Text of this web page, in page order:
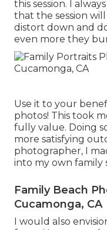
this session. I
that the session
distort down and
even more they
Use it to your
photos! This took
fully value. Doing
more satisfying
photographer, I
into my own family
Family Beach
Cucamonga, CA
I would also